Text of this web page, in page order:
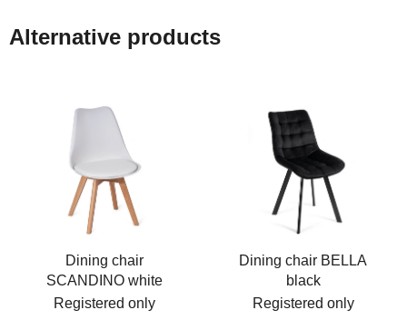
Alternative products
Dining chair
SCANDINO white
Registered only
Dining chair BELLA
black
Registered only